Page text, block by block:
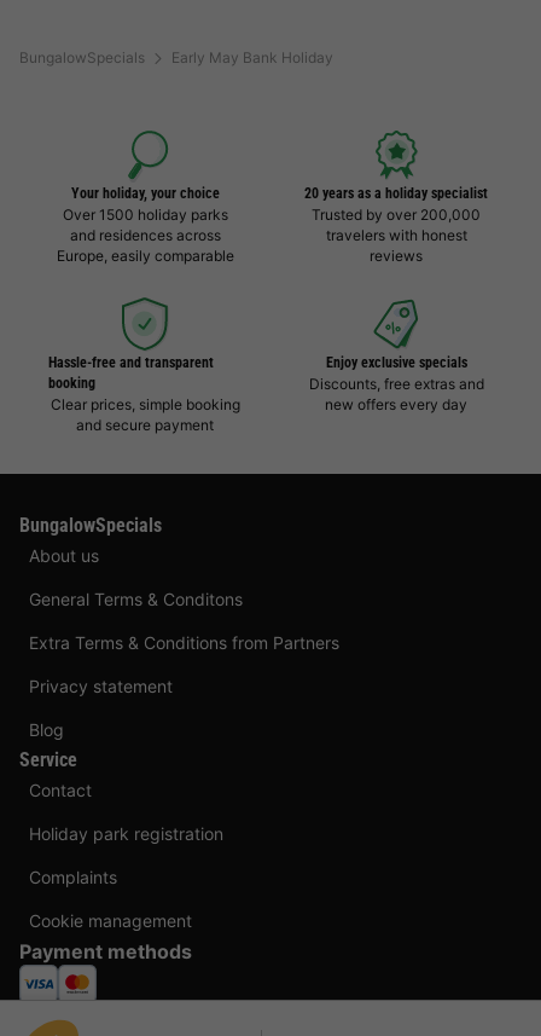
BungalowSpecials Early May Bank Holiday
Your holiday, your choice
Over 1500 holiday parks
and residences across
Europe, easily comparable
20 years as a holiday specialist
Trusted by over 200,000
travelers with honest
reviews
Hassle-free and transparent
booking
Clear prices, simple booking
and secure payment
Enjoy exclusive specials
Discounts, free extras and
new offers every day
BungalowSpecials
About us
General Terms & Conditons
Extra Terms & Conditions from Partners
Privacy statement
Blog
Service
Contact
Holiday park registration
Complaints
Cookie management
Payment methods